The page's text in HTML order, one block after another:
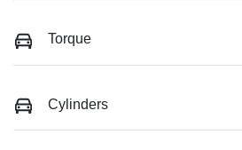
Torque
Cylinders